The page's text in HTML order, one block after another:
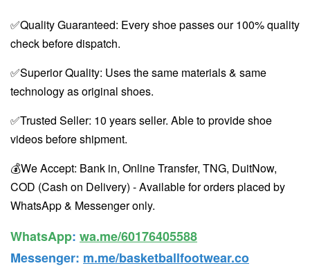
✅Quality Guaranteed: Every shoe passes our 100% quality
check before dispatch.
✅Superior Quality: Uses the same materials & same
technology as original shoes.
✅Trusted Seller: 10 years seller. Able to provide shoe
videos before shipment.
💰We Accept: Bank in, Online Transfer, TNG, DuitNow,
COD (Cash on Delivery) - Available for orders placed by
WhatsApp & Messenger only.
WhatsApp️: wa.me/60176405588
Messenger: m.me/basketballfootwear.co